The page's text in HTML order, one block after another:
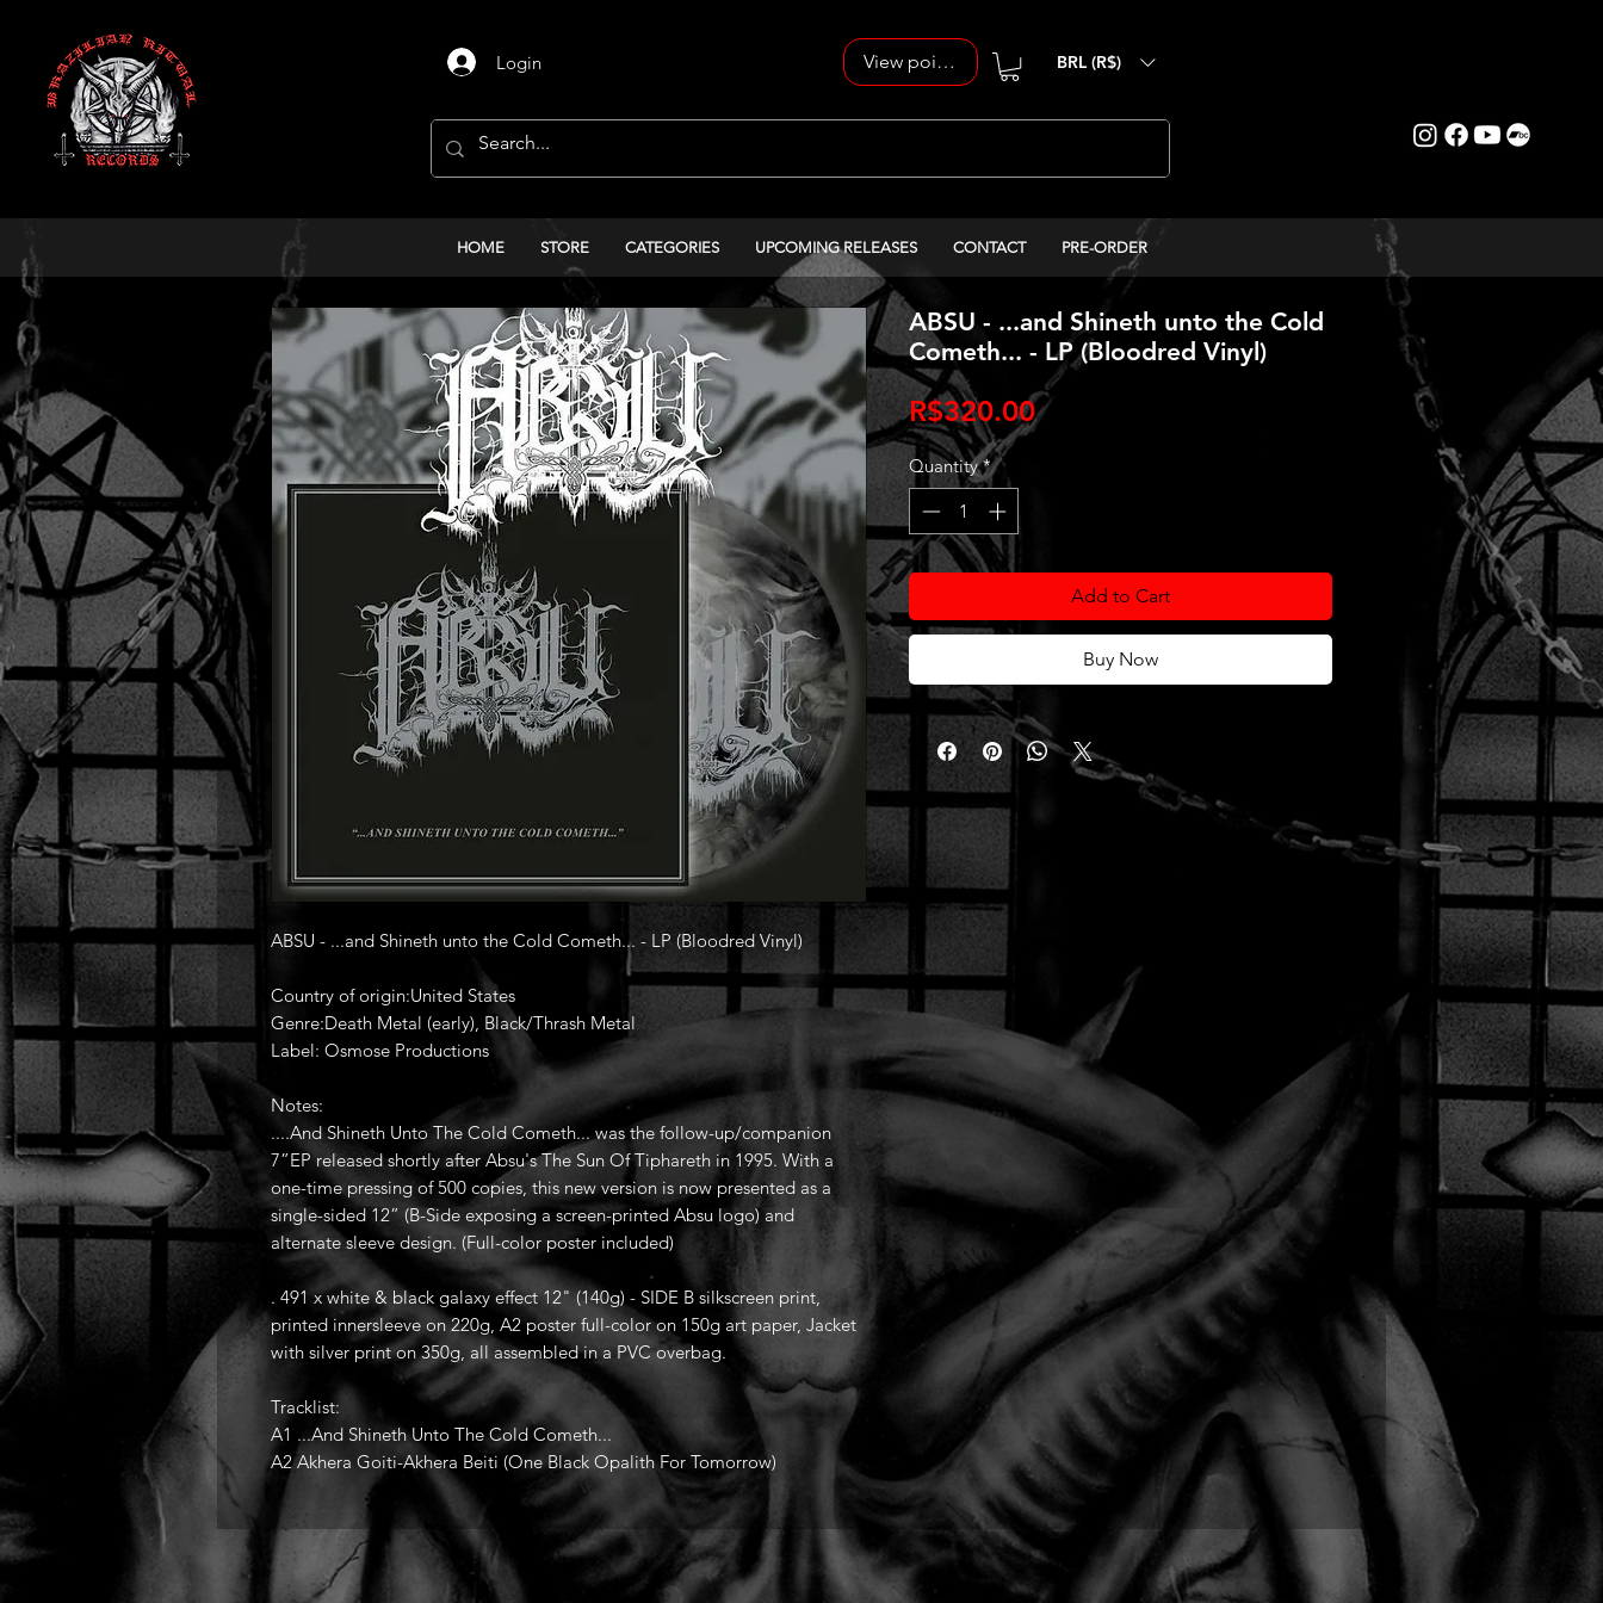
Login View points BRL (R$)
HOME STORE CATEGORIES UPCOMING RELEASES CONTACT PRE-ORDER
ABSU - ...and Shineth unto the Cold Cometh... - LP (Bloodred Vinyl)
Country of origin:United States
Genre:Death Metal (early), Black/Thrash Metal
Label: Osmose Productions
Notes:
....And Shineth Unto The Cold Cometh... was the follow-up/companion
7”EP released shortly after Absu's The Sun Of Tiphareth in 1995. With a
one-time pressing of 500 copies, this new version is now presented as a
single-sided 12” (B-Side exposing a screen-printed Absu logo) and
alternate sleeve design. (Full-color poster included)
. 491 x white & black galaxy effect 12" (140g) - SIDE B silkscreen print,
printed innersleeve on 220g, A2 poster full-color on 150g art paper, Jacket
with silver print on 350g, all assembled in a PVC overbag.
Tracklist:
A1 ...And Shineth Unto The Cold Cometh...
A2 Akhera Goiti-Akhera Beiti (One Black Opalith For Tomorrow)
ABSU - ...and Shineth unto the Cold
Cometh... - LP (Bloodred Vinyl)
R$320.00Price
Quantity *
Add to Cart
Buy Now